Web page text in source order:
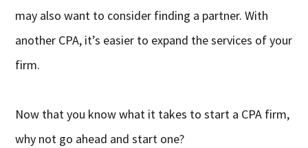
may also want to consider finding a partner. With
another CPA, it’s easier to expand the services of your
firm.
Now that you know what it takes to start a CPA firm,
why not go ahead and start one?